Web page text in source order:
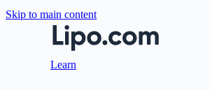
Skip to main content
Learn